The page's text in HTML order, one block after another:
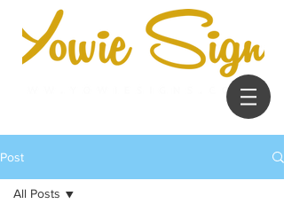
Post
All Posts